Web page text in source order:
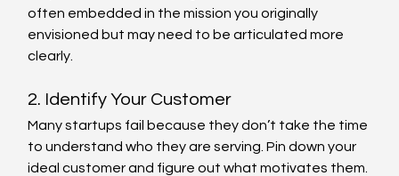
often embedded in the mission you originally
envisioned but may need to be articulated more
clearly.
2. Identify Your Customer
Many startups fail because they don’t take the time
to understand who they are serving. Pin down your
ideal customer and figure out what motivates them.